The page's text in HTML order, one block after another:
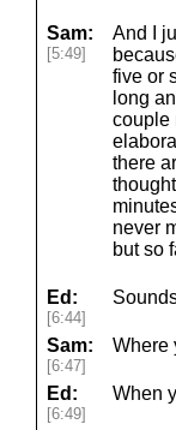
Sam:
[5:49]
And I
five or
long
couple
there
never
but so
Ed:
[6:44]
Sam:
[6:47]
Where
Ed:
[6:49]
When